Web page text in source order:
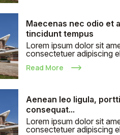
Maecenas nec odio et
tincidunt tempus
Lorem ipsum dolor sit
consectetuer adipiscing
Read More
Aenean leo ligula,
consequat...
Lorem ipsum dolor sit
consectetuer adipiscing